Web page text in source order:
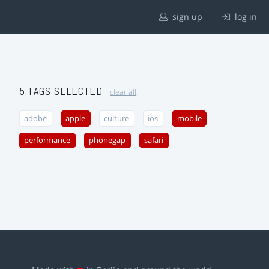
sign up log in
5 TAGS SELECTED clear all
adobe apple culture ios mobile
performance phonegap safari